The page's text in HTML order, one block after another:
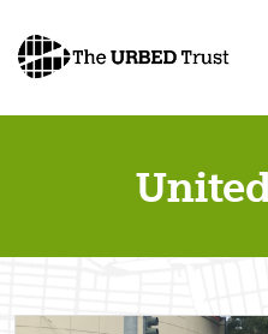
to
content